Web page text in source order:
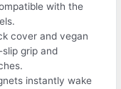
with the
cover and vegan
grip and
instantly wake